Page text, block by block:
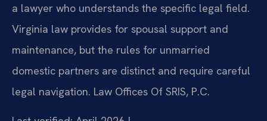
a lawyer who understands the specific legal field.
Virginia law provides for spousal support and
maintenance, but the rules for unmarried
domestic partners are distinct and require careful
legal navigation. Law Offices Of SRIS, P.C.